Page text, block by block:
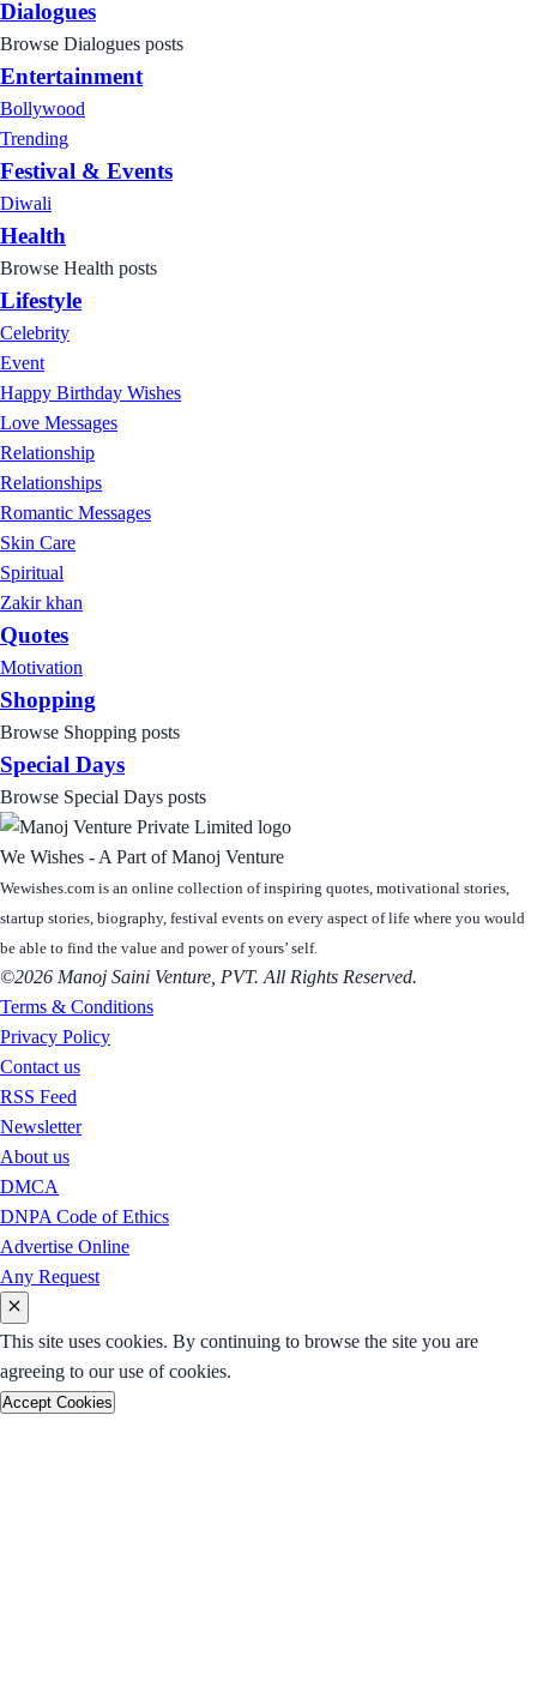
Dialogues
Browse Dialogues posts
Entertainment
Bollywood
Trending
Festival & Events
Diwali
Health
Browse Health posts
Lifestyle
Celebrity
Event
Happy Birthday Wishes
Love Messages
Relationship
Relationships
Romantic Messages
Skin Care
Spiritual
Zakir khan
Quotes
Motivation
Shopping
Browse Shopping posts
Special Days
Browse Special Days posts
We Wishes - A Part of Manoj Venture
Wewishes.com is an online collection of inspiring quotes, motivational stories,
startup stories, biography, festival events on every aspect of life where you would
be able to find the value and power of yours’ self.
©2026 Manoj Saini Venture, PVT. All Rights Reserved.
Terms & Conditions
Privacy Policy
Contact us
RSS Feed
Newsletter
About us
DMCA
DNPA Code of Ethics
Advertise Online
Any Request
This site uses cookies. By continuing to browse the site you are
agreeing to our use of cookies.
Accept Cookies